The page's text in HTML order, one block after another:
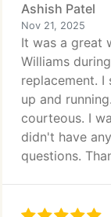
Ashish Patel
Nov 21, 2025
It was a great
Williams
replacement.
up and
courteous. I
didn't have
questions.